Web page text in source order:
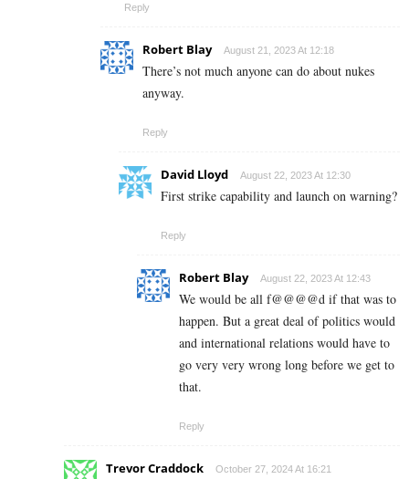
Reply
Robert Blay August 21, 2023 At 12:18
There’s not much anyone can do about nukes
anyway.
Reply
David Lloyd August 22, 2023 At 12:30
First strike capability and launch on warning?
Reply
Robert Blay August 22, 2023 At 12:43
We would be all f@@@@d if that was to
happen. But a great deal of politics would
and international relations would have to
go very very wrong long before we get to
that.
Reply
Trevor Craddock October 27, 2024 At 16:21